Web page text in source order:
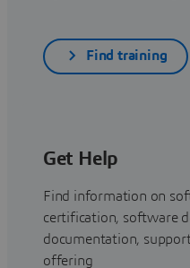
Find training
Get Help
Find information on
certification, software
documentation,
offering